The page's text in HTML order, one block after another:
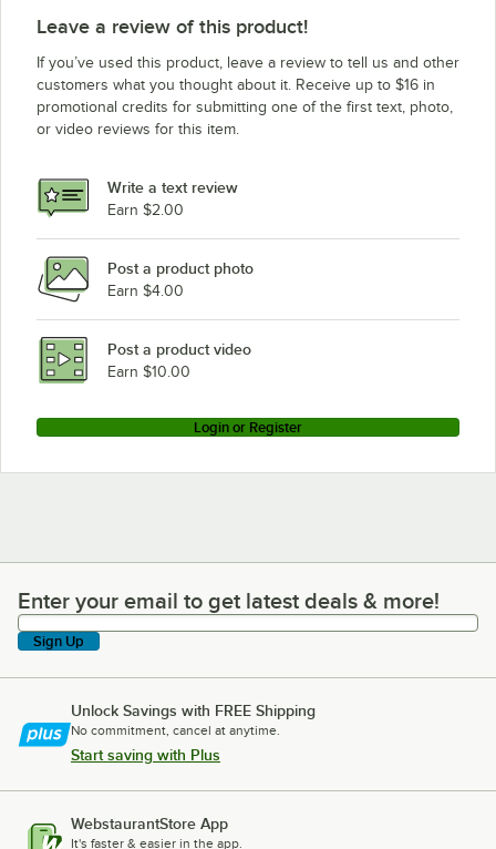
Leave a review of this product!
If you’ve used this product, leave a review to tell us and other
customers what you thought about it. Receive up to $16 in
promotional credits for submitting one of the first text, photo,
or video reviews for this item.
Write a text review
Earn $2.00
Post a product photo
Earn $4.00
Post a product video
Earn $10.00
Login or Register
Enter your email to get latest deals & more!
Enter your email to get latest deals & more!
Sign Up
Unlock Savings with FREE Shipping
No commitment, cancel at anytime.
Start saving with Plus
WebstaurantStore App
It's faster & easier in the app.